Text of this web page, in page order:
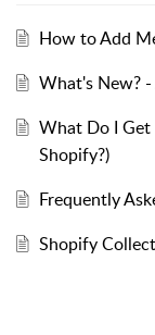
How to Add
What's New?
What Do I Get
Shopify?)
Frequently
Shopify